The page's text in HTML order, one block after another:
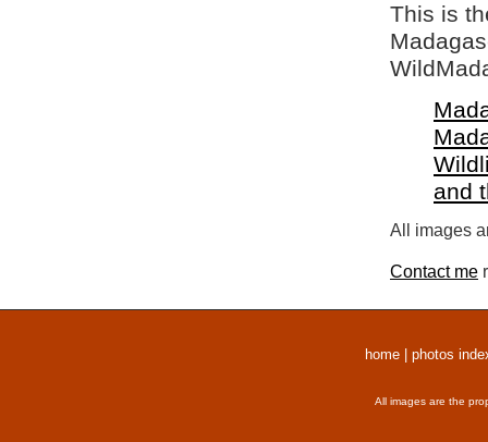
This is
and
All images
Contact me
home photos
All images are the